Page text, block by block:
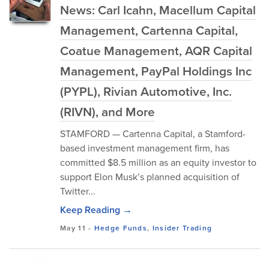
News: Carl Icahn, Macellum Capital
Management, Cartenna Capital,
Coatue Management, AQR Capital
Management, PayPal Holdings Inc
(PYPL), Rivian Automotive, Inc.
(RIVN), and More
STAMFORD — Cartenna Capital, a Stamford-
based investment management firm, has
committed $8.5 million as an equity investor to
support Elon Musk’s planned acquisition of
Twitter...
Keep Reading →
May 11 - Hedge Funds, Insider Trading